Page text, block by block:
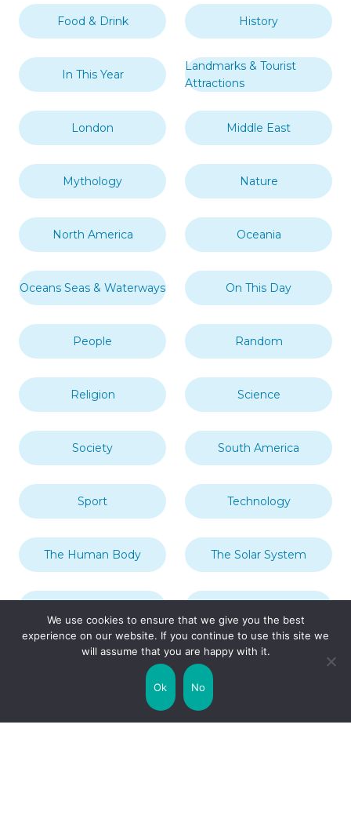
Food & Drink History
In This Year
Landmarks & Tourist
Attractions
London Middle East
Mythology Nature
North America Oceania
Oceans Seas & Waterways On This Day
People Random
Religion Science
Society South America
Sport Technology
The Human Body The Solar System
United Kingdom
We use cookies to ensure that we give you the best
experience on our website. If you continue to use this site we
will assume that you are happy with it.
Ok No